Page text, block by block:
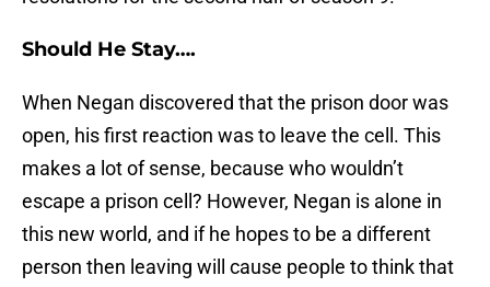
Should He Stay….
When Negan discovered that the prison door was
open, his first reaction was to leave the cell. This
makes a lot of sense, because who wouldn’t
escape a prison cell? However, Negan is alone in
this new world, and if he hopes to be a different
person then leaving will cause people to think that